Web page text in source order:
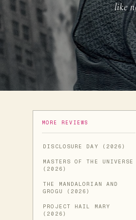
like
MORE REVIEWS
DISCLOSURE DAY (2026)
MASTERS OF THE UNIVERSE
(2026)
THE MANDALORIAN AND
GROGU (2026)
PROJECT HAIL MARY
(2026)